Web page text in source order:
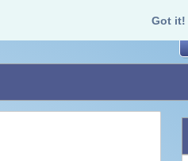
Got it!